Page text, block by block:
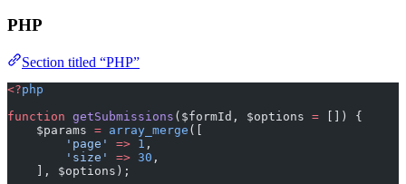
PHP
Section titled “PHP”
<?php
function getSubmissions ($formId, $options = []) {
    $params
= array_merge ([
        'page'
=> 1 ,
        'size'
=> 30 ,
    ], $options);